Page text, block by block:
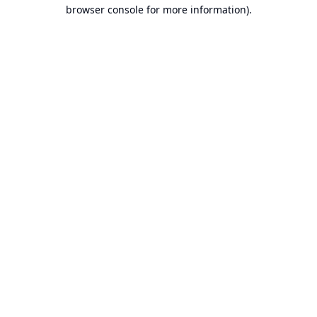
browser console for more information).